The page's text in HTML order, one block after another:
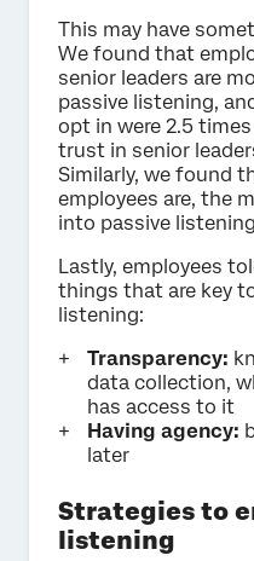
This may have
We found that
senior leaders are
passive listening,
opt in were 2.5
trust in senior
Similarly, we found
employees are, the
into passive
Lastly, employees
things that are key
listening:
Transparency:
data collection,
has access to it
Having agency:
later
Strategies to
listening